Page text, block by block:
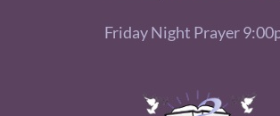
Friday Night Prayer